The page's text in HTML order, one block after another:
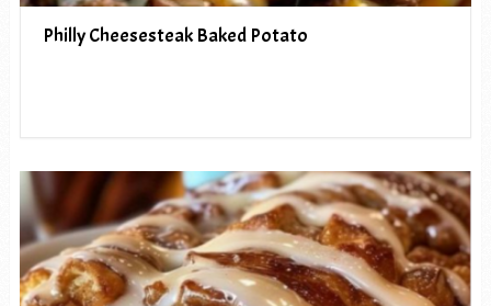
Philly Cheesesteak Baked Potato